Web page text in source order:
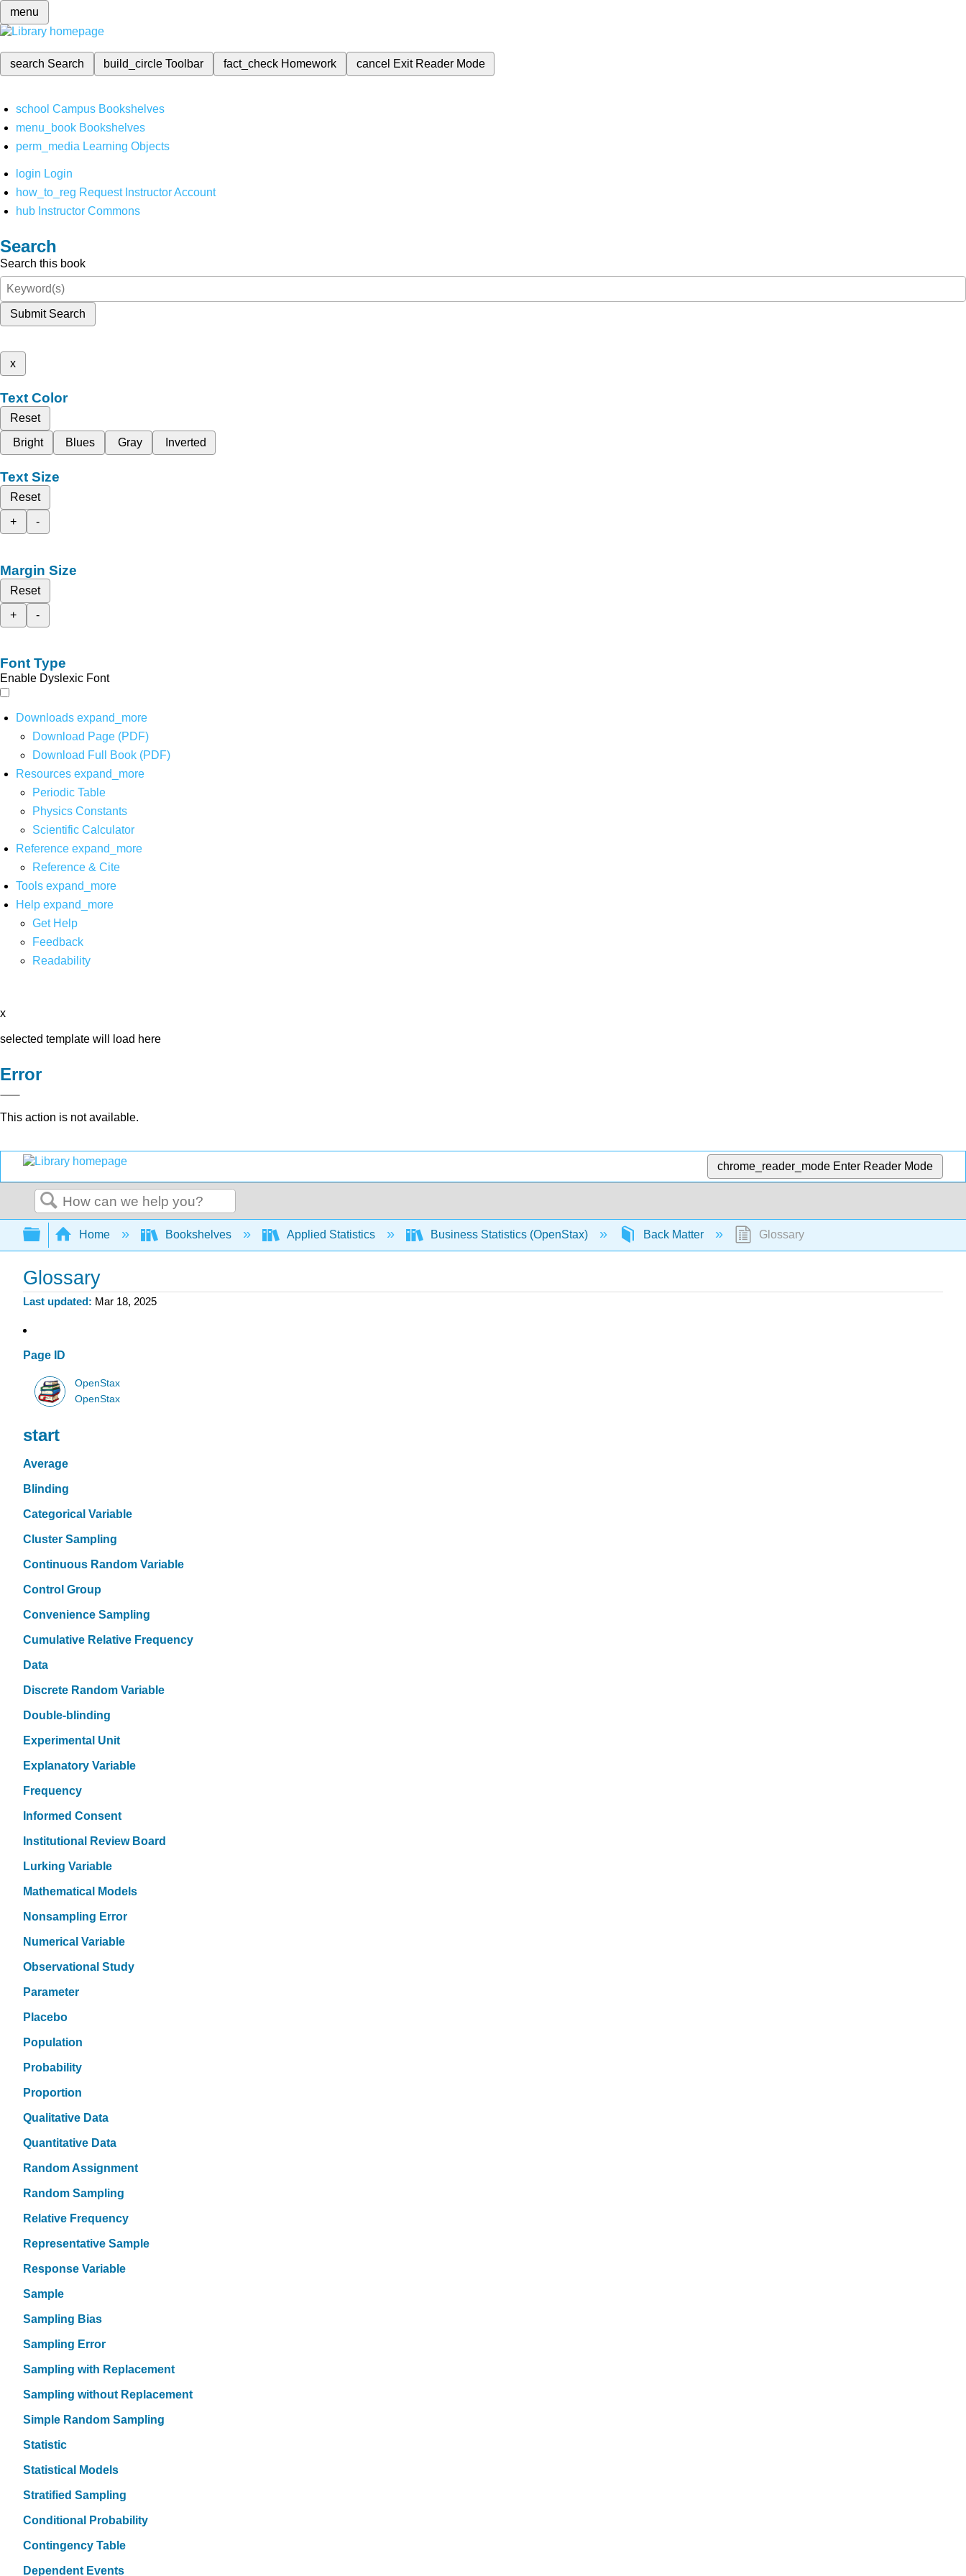
menu
search Search build_circleToolbar fact_check Homework cancel Exit Reader Mode
school Campus Bookshelves
menu_book Bookshelves
perm_media Learning Objects
login Login
how_to_reg Request Instructor Account
hub Instructor Commons
Search
Search this book
Submit Search
x
Text Color
Reset
Bright
Blues Gray Inverted
Text Size
Reset
+
-
Margin Size
Reset
+
-
Font Type
Enable Dyslexic Font
Downloads expand_more
Download Page (PDF)
Download Full Book (PDF)
Resources expand_more
Periodic Table
Physics Constants
Scientific Calculator
Reference expand_more
Reference & Cite
Tools expand_more
Help expand_more
Get Help
Feedback
Readability
x
selected template will load here
Error
This action is not available.
chrome_reader_mode Enter Reader Mode
Search
Expand/collapse global hierarchy
Home Bookshelves Applied Statistics Business Statistics (OpenStax) Back Matter Glossary
Glossary
Last updated Mar 18, 2025
Page ID
OpenStax
OpenStax
start
Average
Blinding
Categorical Variable
Cluster Sampling
Continuous Random Variable
Control Group
Convenience Sampling
Cumulative Relative Frequency
Data
Discrete Random Variable
Double-blinding
Experimental Unit
Explanatory Variable
Frequency
Informed Consent
Institutional Review Board
Lurking Variable
Mathematical Models
Nonsampling Error
Numerical Variable
Observational Study
Parameter
Placebo
Population
Probability
Proportion
Qualitative Data
Quantitative Data
Random Assignment
Random Sampling
Relative Frequency
Representative Sample
Response Variable
Sample
Sampling Bias
Sampling Error
Sampling with Replacement
Sampling without Replacement
Simple Random Sampling
Statistic
Statistical Models
Stratified Sampling
Conditional Probability
Contingency Table
Dependent Events